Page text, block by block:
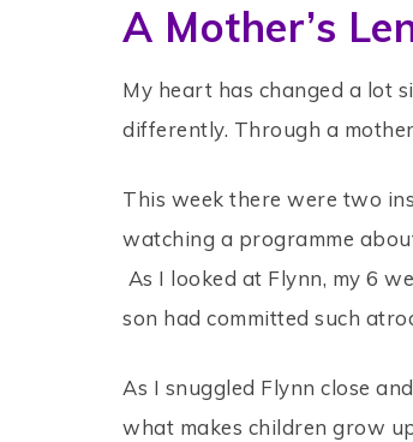
A Mother’s
My heart has changed a lot
differently. Through a
This week there were two
watching a programme
As I looked at Flynn, my 6
son had committed such
As I snuggled Flynn close
what makes children grow